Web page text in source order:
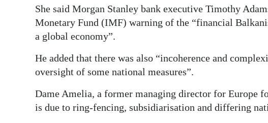
She said Morgan Stanley bank executive Timothy
Monetary Fund (IMF) warning of the “financial
a global economy”.
He added that there was also “incoherence and
oversight of some national measures”.
Dame Amelia, a former managing director for Europe
is due to ring-fencing, subsidiarisation and differing